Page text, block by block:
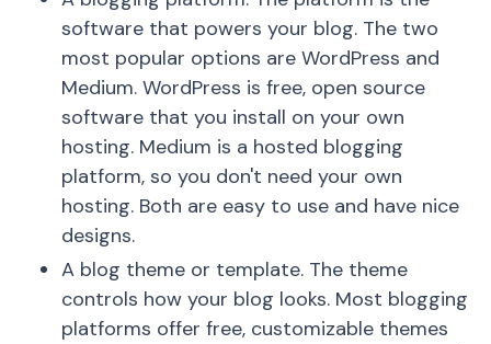
software that powers your blog. The two
most popular options are WordPress and
Medium. WordPress is free, open source
software that you install on your own
hosting. Medium is a hosted blogging
platform, so you don't need your own
hosting. Both are easy to use and have nice
designs.
A blog theme or template. The theme
controls how your blog looks. Most blogging
platforms offer free, customizable themes